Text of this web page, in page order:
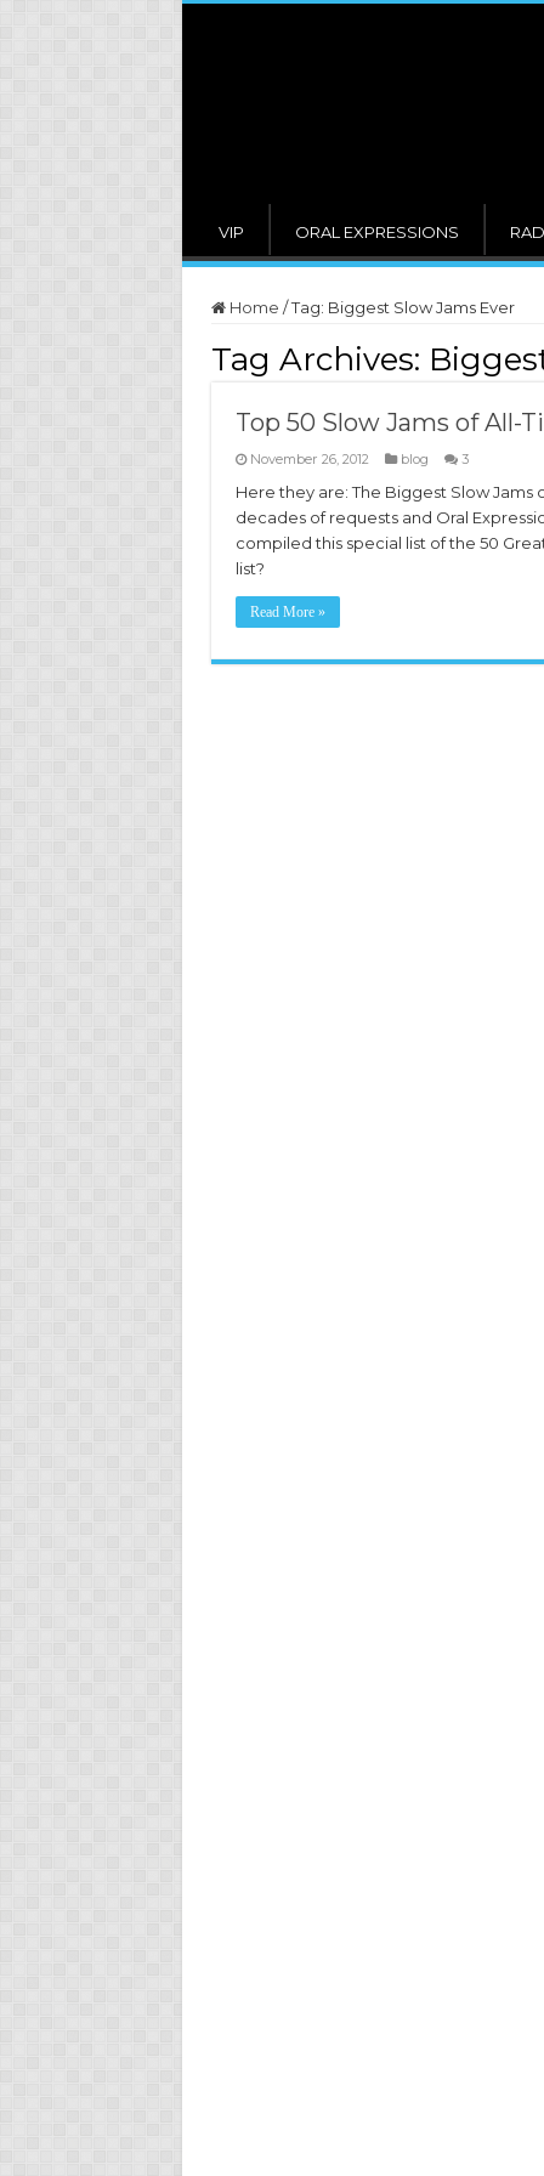
VIP ORAL EXPRESSIONS
Home /Tag: Biggest Slow Jams Ever
Tag Archives:
Top 50 Slow Jams of All-
November 26, 2012 blog 3
Here they are: The Biggest Slow
decades of requests and Oral
compiled this special list of the 50
list?
Read More »